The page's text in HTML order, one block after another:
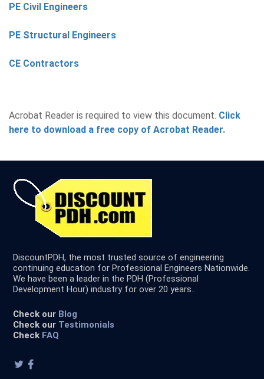
PE Civil Engineers
PE Structural Engineers
CE Contractors
Acrobat Reader is required to view this document. Click
here to download a free copy of Acrobat Reader.
DiscountPDH, the most trusted source of engineering
continuing education for Professional Engineers Nationwide.
We have been a leader in the PDH (Professional
Development Hour) industry for over 20 years..
Check our Blog
Check our Testimonials
Check FAQ